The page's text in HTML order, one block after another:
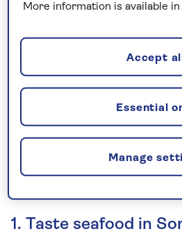
1. Taste seafood in
More information is available
Manage
Essential
Accept all